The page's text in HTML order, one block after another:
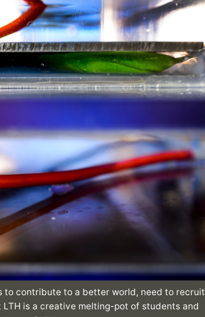
to contribute to a better world, need to recruit
is a creative melting-pot of students and